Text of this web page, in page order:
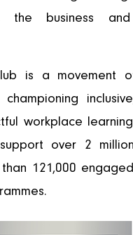
the business
is a movement
championing
workplace
over 2
121,000